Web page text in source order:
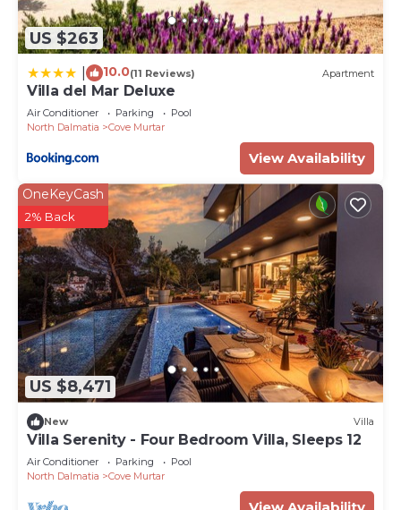
US $263
10.0(11 Reviews) Apartment
Villa del Mar Deluxe
Air Conditioner Parking
Pool
North Dalmatia
Cove Murtar
View Availability
US $8,471
OneKeyCash
2% Back
New Villa
Villa Serenity - Four Bedroom Villa, Sleeps 12
Air Conditioner Parking
Pool
North Dalmatia
Cove Murtar